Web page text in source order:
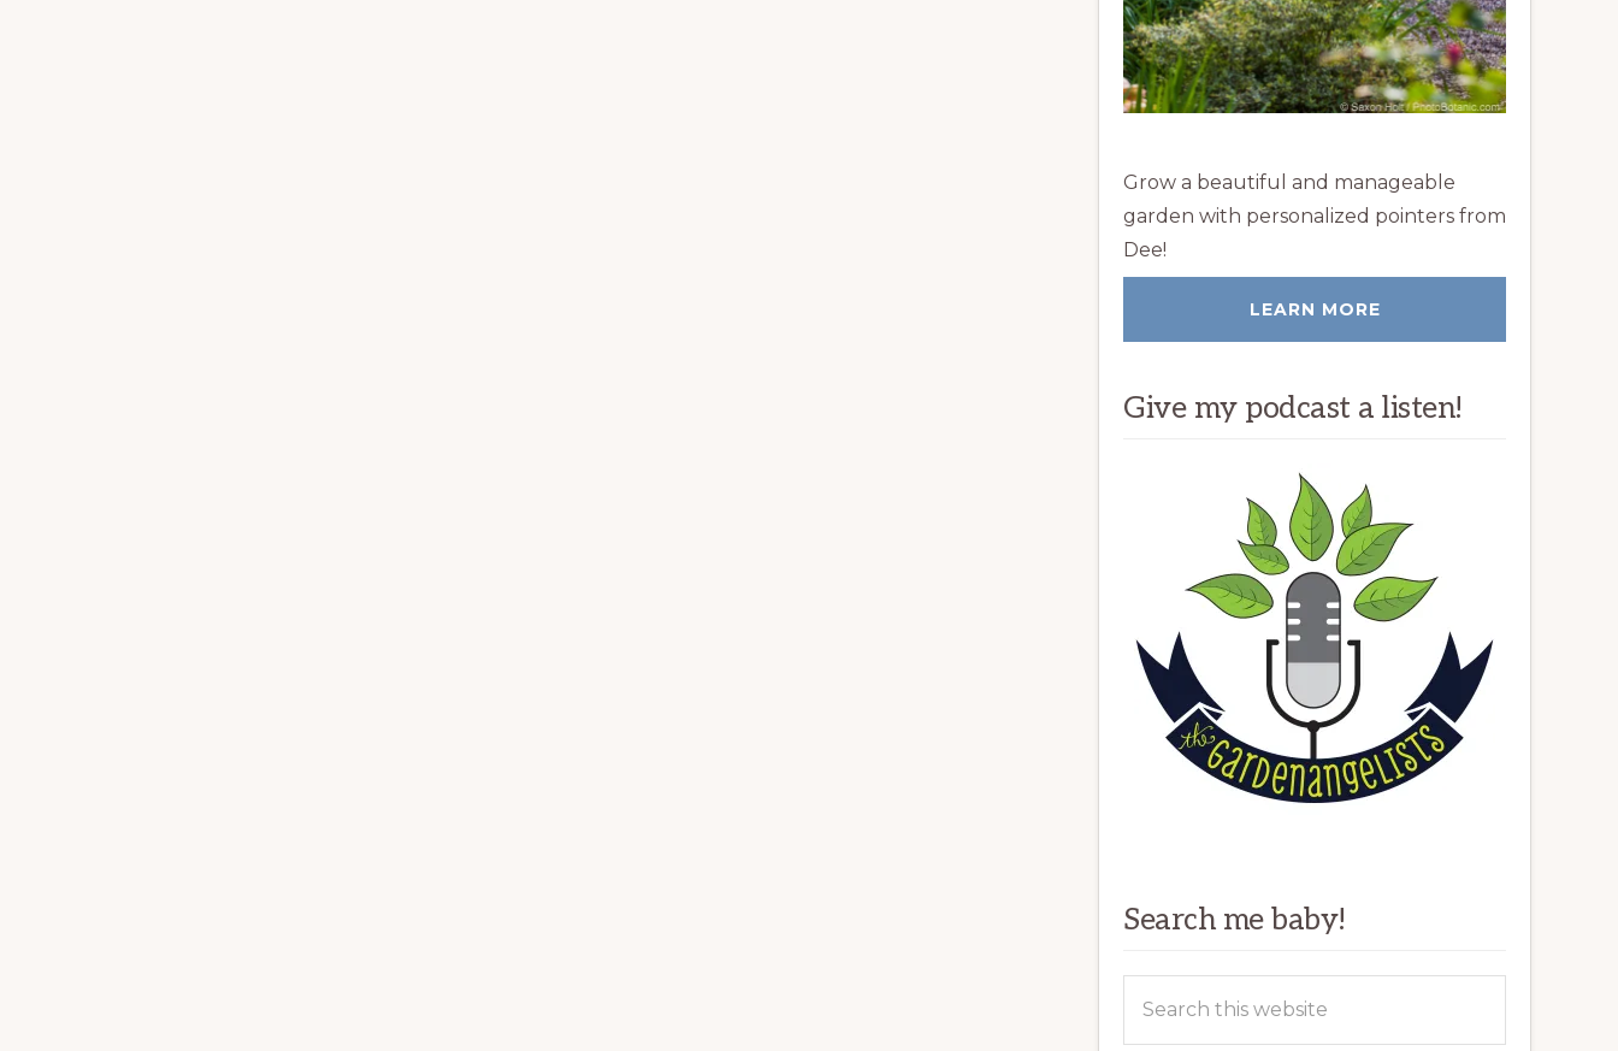
Grow a beautiful and manageable
garden with personalized pointers from
Dee!
LEARN MORE
Give my podcast a listen!
Search me baby!